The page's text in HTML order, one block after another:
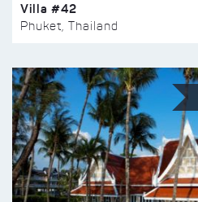
Villa #42
Phuket, Thailand